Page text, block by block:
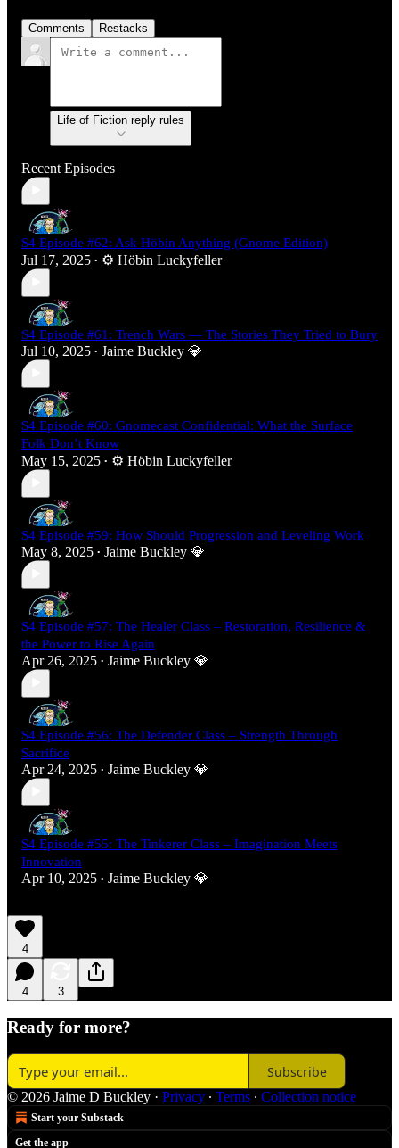
Comments Restacks
Life of Fiction reply rules
Recent Episodes
S4 Episode #62: Ask Höbin Anything (Gnome Edition)
Jul 17, 2025 • ⚙️ Höbin Luckyfeller
S4 Episode #61: Trench Wars — The Stories They Tried to Bury
Jul 10, 2025 • Jaime Buckley 💎
S4 Episode #60: Gnomecast Confidential: What the Surface
Folk Don’t Know
May 15, 2025 • ⚙️ Höbin Luckyfeller
S4 Episode #59: How Should Progression and Leveling Work
May 8, 2025 • Jaime Buckley 💎
S4 Episode #57: The Healer Class – Restoration, Resilience &
the Power to Rise Again
Apr 26, 2025 • Jaime Buckley 💎
S4 Episode #56: The Defender Class – Strength Through
Sacrifice
Apr 24, 2025 • Jaime Buckley 💎
S4 Episode #55: The Tinkerer Class – Imagination Meets
Innovation
Apr 10, 2025 • Jaime Buckley 💎
4
4 3
Ready for more?
Subscribe
© 2026 Jaime D Buckley · Privacy ∙ Terms ∙ Collection notice
Start your Substack
Get the app